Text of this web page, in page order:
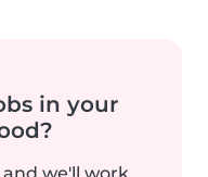
in your